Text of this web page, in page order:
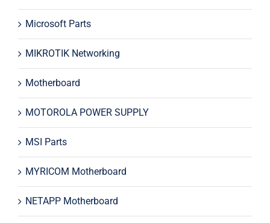
Microsoft Parts
MIKROTIK Networking
Motherboard
MOTOROLA POWER SUPPLY
MSI Parts
MYRICOM Motherboard
NETAPP Motherboard